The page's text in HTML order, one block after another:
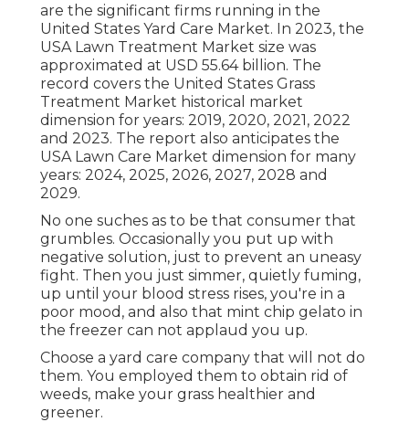
are the significant firms running in the
United States Yard Care Market. In 2023, the
USA Lawn Treatment Market size was
approximated at USD 55.64 billion. The
record covers the United States Grass
Treatment Market historical market
dimension for years: 2019, 2020, 2021, 2022
and 2023. The report also anticipates the
USA Lawn Care Market dimension for many
years: 2024, 2025, 2026, 2027, 2028 and
2029.
No one suches as to be that consumer that
grumbles. Occasionally you put up with
negative solution, just to prevent an uneasy
fight. Then you just simmer, quietly fuming,
up until your blood stress rises, you're in a
poor mood, and also that mint chip gelato in
the freezer can not applaud you up.
Choose a yard care company that will not do
them. You employed them to obtain rid of
weeds, make your grass healthier and
greener.